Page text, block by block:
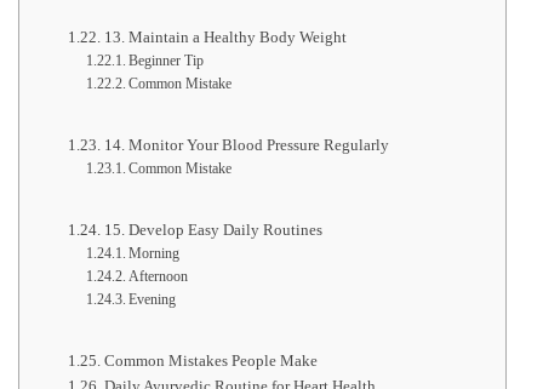
13. Maintain a Healthy Body Weight
Beginner Tip
Common Mistake
14. Monitor Your Blood Pressure Regularly
Common Mistake
15. Develop Easy Daily Routines
Morning
Afternoon
Evening
Common Mistakes People Make